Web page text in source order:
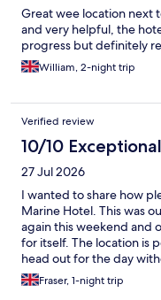
Great wee location next
and very helpful, the
progress but definitely
William, 2-night trip
Verified review
10/10 Exceptional
27 Jul 2026
I wanted to share how
Marine Hotel. This was
again this weekend and
for itself. The location is
head out for the day
friendly, welcoming, and
allocated have been
Fraser, 1-night trip